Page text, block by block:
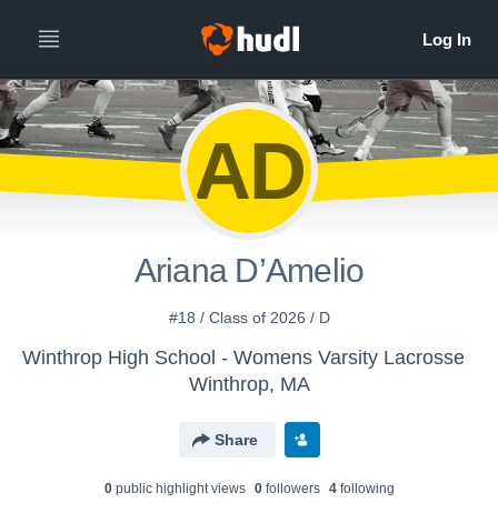
AD
Ariana D’Amelio
#18 / Class of 2026 / D
Winthrop High School - Womens Varsity Lacrosse
Winthrop, MA
Share
0public highlight views 0followers 4following